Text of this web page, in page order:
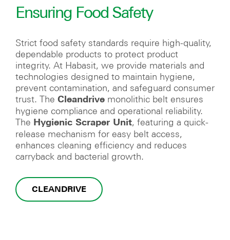
Ensuring Food Safety
Strict food safety standards require high-quality,
dependable products to protect product
integrity. At Habasit, we provide materials and
technologies designed to maintain hygiene,
prevent contamination, and safeguard consumer
trust. The Cleandrive monolithic belt ensures
hygiene compliance and operational reliability.
The Hygienic Scraper Unit, featuring a quick-
release mechanism for easy belt access,
enhances cleaning efficiency and reduces
carryback and bacterial growth.
CLEANDRIVE